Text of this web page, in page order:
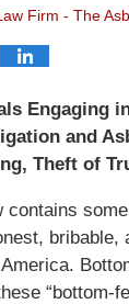
Firm - The
Engaging
and
Theft of
contains
bribable,
“bottom-